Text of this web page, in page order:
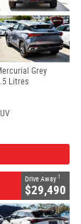
Grey
Litres
Drive Away 1
$29,490